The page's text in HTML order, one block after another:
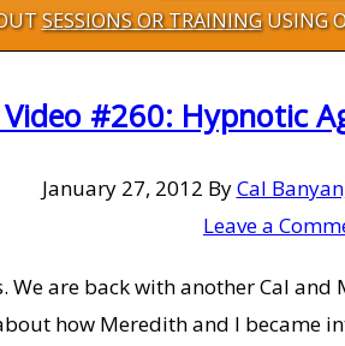
SESSIONS OR TRAININGUSING
#260: Hypnotic
January 27, 2012 ByCal
Leave a
We are back with another Cal
how Meredith and I became